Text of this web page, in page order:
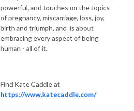
powerful, and touches on the topics
of pregnancy, miscarriage, loss, joy,
birth and triumph, and is about
embracing every aspect of being
human - all of it.
Find Kate Caddle at
https://www.katecaddle.com/